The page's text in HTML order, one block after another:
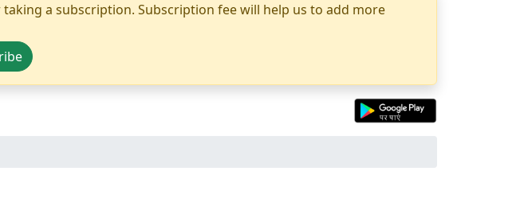
a subscription. Subscription fee will help us to add more